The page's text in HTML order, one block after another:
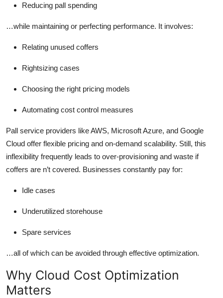
Reducing pall spending
…while maintaining or perfecting performance. It involves:
Relating unused coffers
Rightsizing cases
Choosing the right pricing models
Automating cost control measures
Pall service providers like AWS, Microsoft Azure, and Google
Cloud offer flexible pricing and on-demand scalability. Still, this
inflexibility frequently leads to over-provisioning and waste if
coffers are n’t covered. Businesses constantly pay for:
Idle cases
Underutilized storehouse
Spare services
…all of which can be avoided through effective optimization.
Why Cloud Cost Optimization
Matters